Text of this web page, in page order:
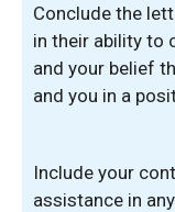
Conclude the
in their ability to
and your belief
and you in a
Include your
assistance in